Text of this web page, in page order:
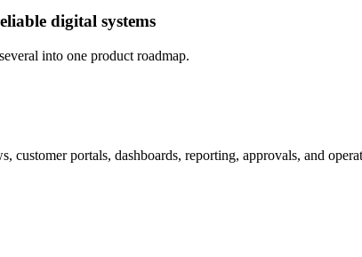
digital systems
into one product roadmap.
customer portals, dashboards, reporting, approvals, and